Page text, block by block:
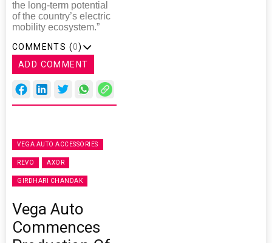
the long-term potential
of the country’s electric
mobility ecosystem.”
COMMENTS (0)
ADD COMMENT
VEGA AUTO ACCESSORIES
REVO AXOR
GIRDHARI CHANDAK
Vega Auto
Commences